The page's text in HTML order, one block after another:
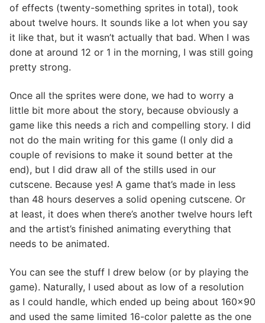
of effects (twenty-something sprites in total), took
about twelve hours. It sounds like a lot when you say
it like that, but it wasn’t actually that bad. When I was
done at around 12 or 1 in the morning, I was still going
pretty strong.
Once all the sprites were done, we had to worry a
little bit more about the story, because obviously a
game like this needs a rich and compelling story. I did
not do the main writing for this game (I only did a
couple of revisions to make it sound better at the
end), but I did draw all of the stills used in our
cutscene. Because yes! A game that’s made in less
than 48 hours deserves a solid opening cutscene. Or
at least, it does when there’s another twelve hours left
and the artist’s finished animating everything that
needs to be animated.
You can see the stuff I drew below (or by playing the
game). Naturally, I used about as low of a resolution
as I could handle, which ended up being about 160×90
and used the same limited 16-color palette as the one